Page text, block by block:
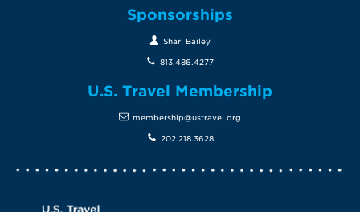
Screen Reader 1
Sponsorships
Shari Bailey
813.486.4277
U.S. Travel Membership
membership@ustravel.org
202.218.3628